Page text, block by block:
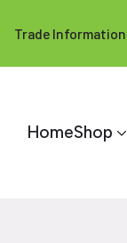
Trade Information
HomeShop